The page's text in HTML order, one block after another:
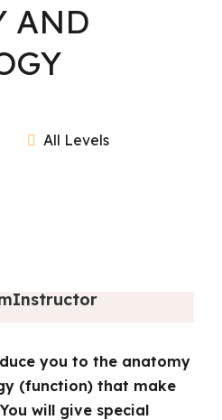
AND
All Levels
Instructor
you to the anatomy
(function) that make
will give special